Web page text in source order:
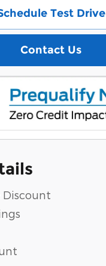
Test Drive
Contact Us
Discount